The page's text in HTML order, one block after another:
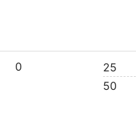
0 25
50